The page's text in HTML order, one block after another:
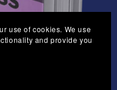
use of cookies. We use
and provide you